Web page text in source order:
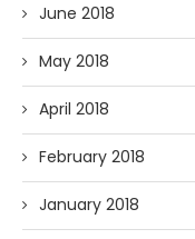
June 2018
May 2018
April 2018
February 2018
January 2018